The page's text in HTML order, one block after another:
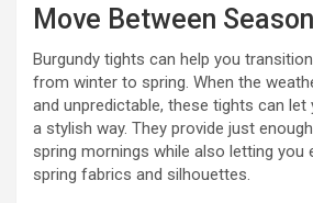
Move Between
Burgundy tights can help you
from winter to spring. When the
and unpredictable, these tights can let
a stylish way. They provide just
spring mornings while also letting you
spring fabrics and silhouettes.